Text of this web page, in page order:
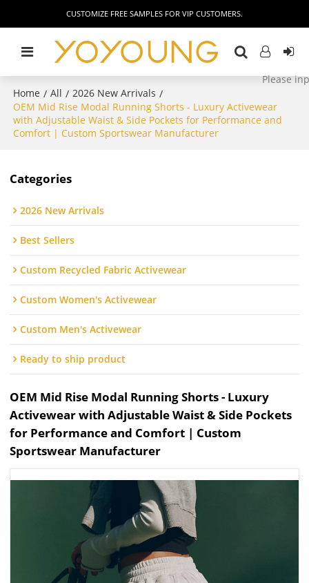
CUSTOMIZE FREE SAMPLES FOR VIP CUSTOMERS.
Home / All / 2026 New Arrivals /
OEM Mid Rise Modal Running Shorts - Luxury Activewear
with Adjustable Waist & Side Pockets for Performance and
Comfort | Custom Sportswear Manufacturer
Categories
2026 New Arrivals
Best Sellers
Custom Recycled Fabric Activewear
Custom Women's Activewear
Custom Men's Activewear
Ready to ship product
OEM Mid Rise Modal Running Shorts - Luxury
Activewear with Adjustable Waist & Side Pockets
for Performance and Comfort | Custom
Sportswear Manufacturer